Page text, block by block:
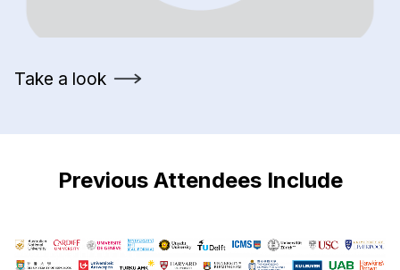
Take a look
Previous Attendees Include